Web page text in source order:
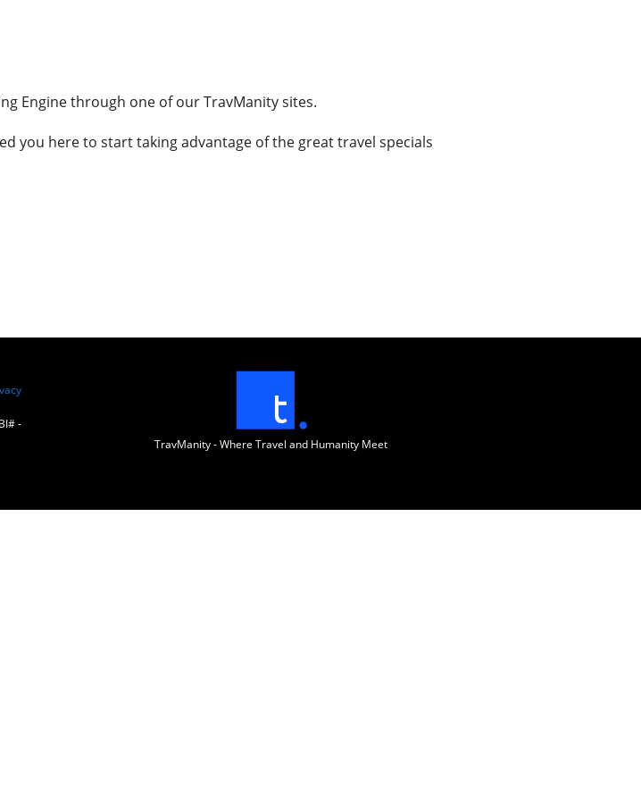
Engine through one of our TravManity sites.
you here to start taking advantage of the great travel specials
-
TravManity - Where Travel and Humanity Meet